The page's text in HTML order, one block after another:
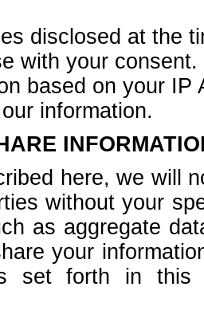
disclosed at the
with your consent.
based on your
information.
here, we will
without your
as aggregate
your
set forth in this